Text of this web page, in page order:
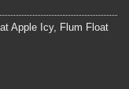
Apple Icy, Flum Float